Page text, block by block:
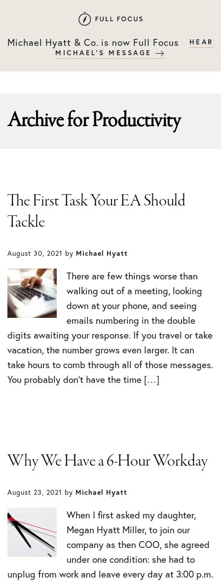
primary
main
Michael Hyatt & Co. is now Full Focus
HEAR
MICHAEL'S MESSAGE
Archive forProductivity
The First Task Your EA Should
Tackle
August 30, 2021 by Michael Hyatt
There are few things worse than
walking out of a meeting, looking
down at your phone, and seeing
emails numbering in the double
digits awaiting your response. If you travel or take
vacation, the number grows even larger. It can
take hours to comb through all of those messages.
You probably don’t have the time […]
Why We Have a 6-Hour Workday
August 23, 2021 by Michael Hyatt
When I first asked my daughter,
Megan Hyatt Miller, to join our
company as then COO, she agreed
under one condition: she had to
unplug from work and leave every day at 3:00 p.m.